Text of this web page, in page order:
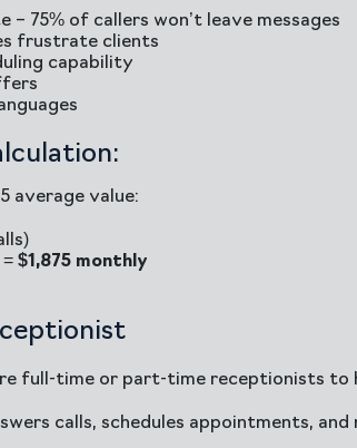
– 75% of callers won’t leave messages
frustrate clients
capability
average value:
= $1,875 monthly
full-time or part-time receptionists to
calls, schedules appointments,